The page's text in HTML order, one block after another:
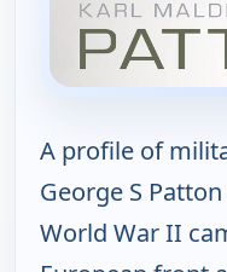
A profile of
George S
World War II